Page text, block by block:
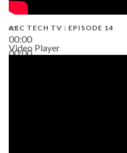
00:00
00:00
AEC TECH TV : EPISODE 14
Video Player